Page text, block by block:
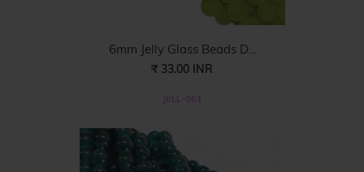
6mm Jelly Glass Beads D...
₹ 33.00 INR
JELL-061